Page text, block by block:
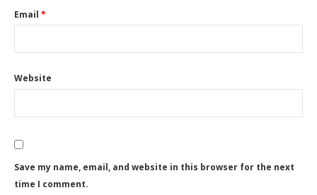
Email *
Website
Save my name, email, and website in this browser for the next
time I comment.